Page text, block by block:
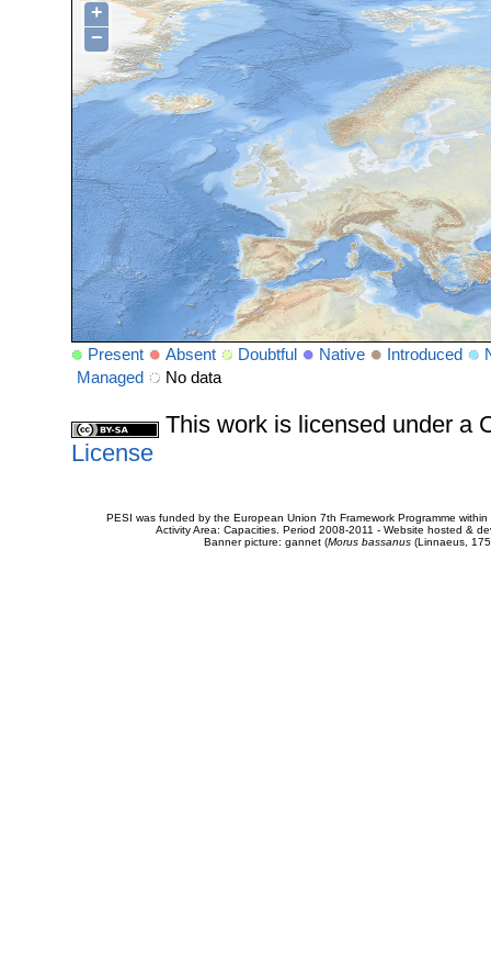
+
−
Present Absent Doubtful Native Introduced
Managed
No data
This work is licensed under a
License
PESI was funded by the European Union 7th Framework Programme
Activity Area: Capacities. Period 2008-2011 - Website hosted &
Banner picture: gannet (Morus bassanus(Linnaeus,